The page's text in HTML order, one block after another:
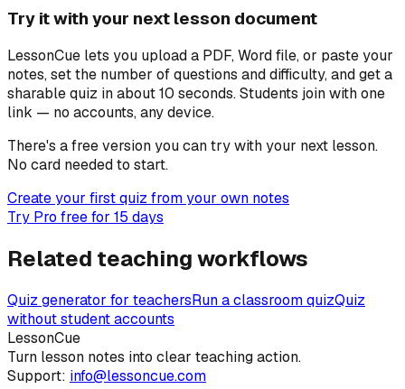
Try it with your next lesson document
LessonCue lets you upload a PDF, Word file, or paste your
notes, set the number of questions and difficulty, and get a
sharable quiz in about 10 seconds. Students join with one
link — no accounts, any device.
There's a free version you can try with your next lesson.
No card needed to start.
Create your first quiz from your own notes
Try Pro free for 15 days
Related teaching workflows
Quiz generator for teachersRun a classroom quizQuiz
without student accounts
LessonCue
Turn lesson notes into clear teaching action.
Support: info@lessoncue.com